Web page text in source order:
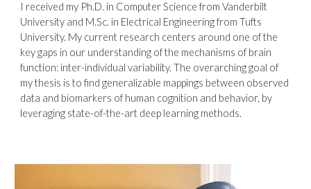
I received my Ph.D. in Computer Science from Vanderbilt
University and M.Sc. in Electrical Engineering from Tufts
University. My current research centers around one of the
key gaps in our understanding of the mechanisms of brain
function: inter-individual variability. The overarching goal of
my thesis is to find generalizable mappings between observed
data and biomarkers of human cognition and behavior, by
leveraging state-of-the-art deep learning methods.